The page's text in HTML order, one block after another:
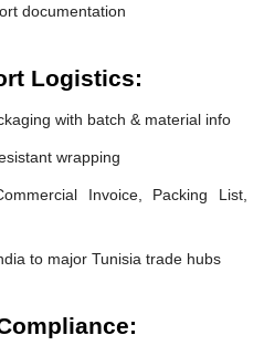
documentation
Logistics:
with batch & material info
wrapping
Invoice, Packing List,
to major Tunisia trade hubs